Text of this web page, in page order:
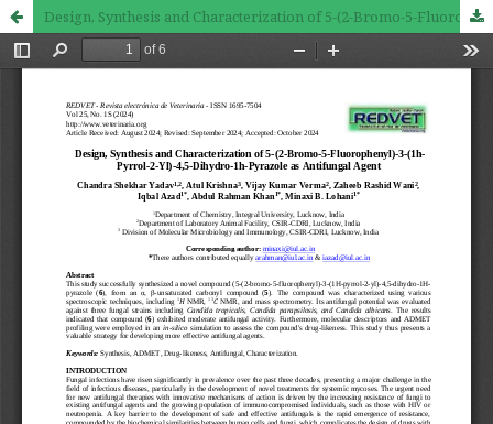
Design, Synthesis and Characterization of 5-(2-Bromo-5-Fluorophenyl)-3-(1h-Pyrrol-2-Yl)-4,5-Dihydro-1h-Pyrazole as Antifungal Agent